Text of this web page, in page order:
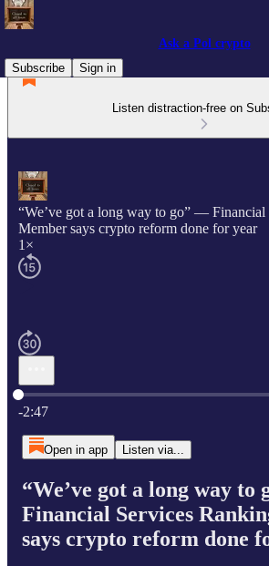
Ask a Pol crypto
Subscribe
Sign in
Listen distraction-free on
“We’ve got a long way to go” — Financial
Member says crypto reform done for year
1×
Current time: 0:00 / Total time: -2:47
-2:47
Open in app Listen via...
“We’ve got a long way to
Financial Services
says crypto reform done